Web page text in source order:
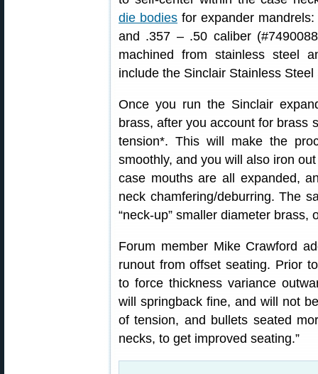
die bodies for expander
and .357 – .50 caliber
machined from stainless steel
include the Sinclair Stainless
Once you run the Sinclair
brass, after you account for brass
tension*. This will make the
smoothly, and you will also iron
case mouths are all expanded,
neck chamfering/deburring. The
“neck-up” smaller diameter
Forum member Mike Crawford
runout from offset seating. Prior
to force thickness variance
will springback fine, and will not
of tension, and bullets seated
necks, to get improved seating.”